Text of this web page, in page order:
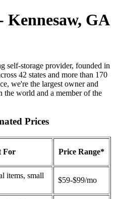
Kennesaw, GA
self-storage provider, founded in
42 states and more than 170
we're the largest owner and
the world and a member of the
Prices
For Price Range*
items, small
$59-$99/mo